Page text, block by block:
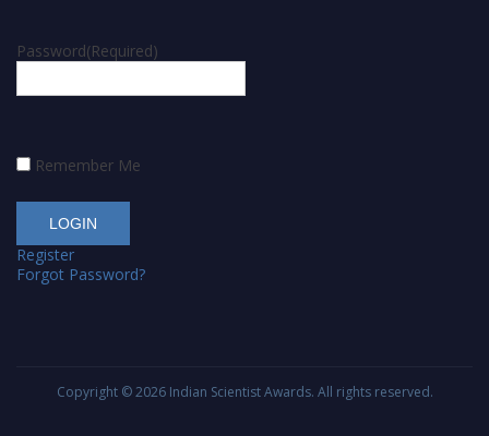
Password(Required)
Remember Me
Register
Forgot Password?
Copyright © 2026 Indian Scientist Awards. All rights reserved.